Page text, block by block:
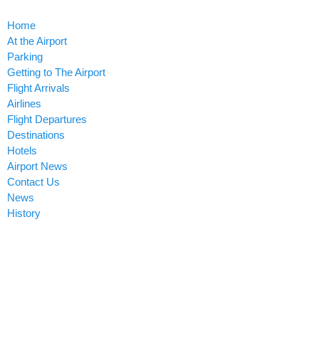
Home
At the Airport
Parking
Getting to The Airport
Flight Arrivals
Airlines
Flight Departures
Destinations
Hotels
Airport News
Contact Us
News
History